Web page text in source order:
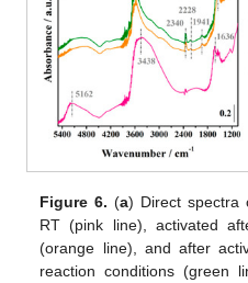
Figure 6. (a) Direct spectra
RT (pink line), activated
(orange line), and after
reaction conditions (green